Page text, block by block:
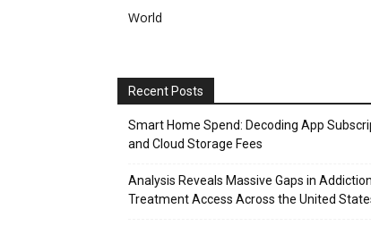
World
Recent Posts
Smart Home Spend: Decoding App
and Cloud Storage Fees
Analysis Reveals Massive Gaps in Addiction
Treatment Access Across the United